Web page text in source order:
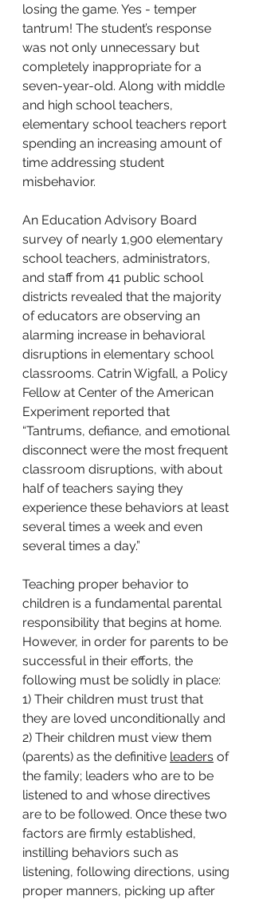
losing the game. Yes - temper
tantrum! The student’s response
was not only unnecessary but
completely inappropriate for a
seven-year-old. Along with middle
and high school teachers,
elementary school teachers report
spending an increasing amount of
time addressing student
misbehavior.
An Education Advisory Board
survey of nearly 1,900 elementary
school teachers, administrators,
and staff from 41 public school
districts revealed that the majority
of educators are observing an
alarming increase in behavioral
disruptions in elementary school
classrooms. Catrin Wigfall, a Policy
Fellow at Center of the American
Experiment reported that
“Tantrums, defiance, and emotional
disconnect were the most frequent
classroom disruptions, with about
half of teachers saying they
experience these behaviors at least
several times a week and even
several times a day.”
Teaching proper behavior to
children is a fundamental parental
responsibility that begins at home.
However, in order for parents to be
successful in their efforts, the
following must be solidly in place:
1) Their children must trust that
they are loved unconditionally and
2) Their children must view them
(parents) as the definitive leaders of
the family; leaders who are to be
listened to and whose directives
are to be followed. Once these two
factors are firmly established,
instilling behaviors such as
listening, following directions, using
proper manners, picking up after